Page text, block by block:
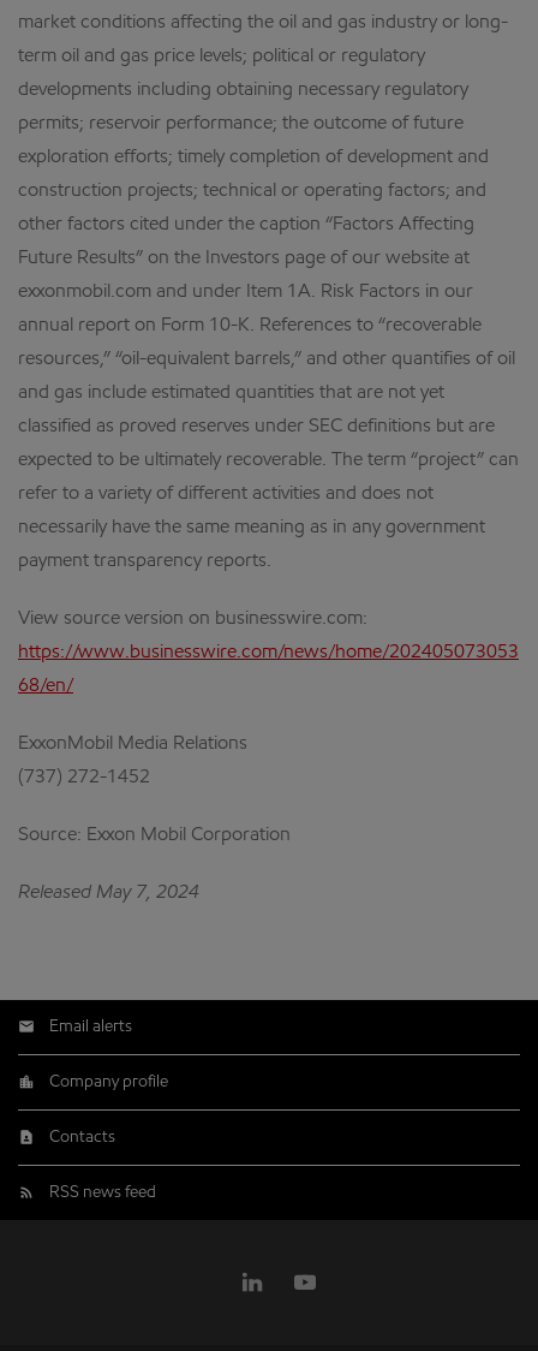
market conditions affecting the oil and gas industry or long-
term oil and gas price levels; political or regulatory
developments including obtaining necessary regulatory
permits; reservoir performance; the outcome of future
exploration efforts; timely completion of development and
construction projects; technical or operating factors; and
other factors cited under the caption “Factors Affecting
Future Results” on the Investors page of our website at
exxonmobil.com and under Item 1A. Risk Factors in our
annual report on Form 10-K. References to “recoverable
resources,” “oil-equivalent barrels,” and other quantifies of oil
and gas include estimated quantities that are not yet
classified as proved reserves under SEC definitions but are
expected to be ultimately recoverable. The term “project” can
refer to a variety of different activities and does not
necessarily have the same meaning as in any government
payment transparency reports.
View source version on businesswire.com:
https://www.businesswire.com/news/home/202405073053
68/en/
ExxonMobil Media Relations
(737) 272-1452
Source: Exxon Mobil Corporation
Released May 7, 2024
Email alerts
Company profile
Contacts
RSS news feed